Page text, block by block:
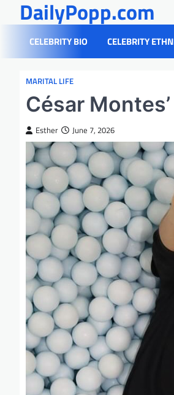
content
DailyPopp.com
CELEBRITY BIO CELEBRITY
MARITAL LIFE
César
Esther June 7, 2026